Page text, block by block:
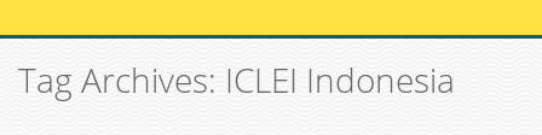
Tag Archives: ICLEI Indonesia